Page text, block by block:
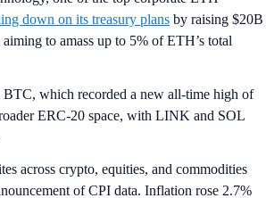
down on its treasury plans by raising $20B
to amass up to 5% of ETH’s total
which recorded a new all-time high of
ERC-20 space, with LINK and SOL
across crypto, equities, and commodities
of CPI data. Inflation rose 2.7%